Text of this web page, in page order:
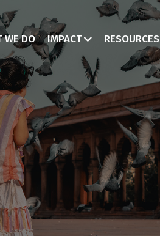
WE DO IMPACT RESOURCES